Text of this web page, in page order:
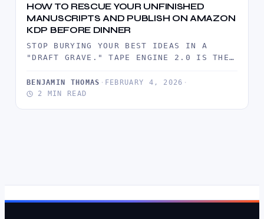
HOW TO RESCUE YOUR UNFINISHED
MANUSCRIPTS AND PUBLISH ON AMAZON
KDP BEFORE DINNER
STOP BURYING YOUR BEST IDEAS IN A
"DRAFT GRAVE." TAPE ENGINE 2.0 IS THE
BENJAMIN THOMAS · FEBRUARY 4, 2026 ·
2 MIN READ